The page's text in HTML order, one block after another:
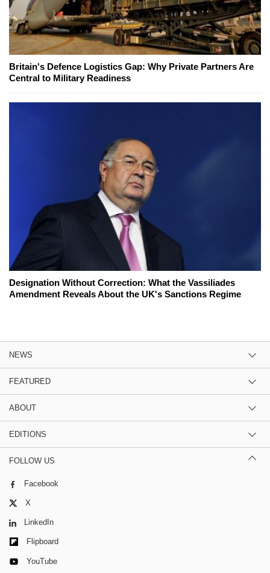
Britain's Defence Logistics Gap: Why Private Partners Are
Central to Military Readiness
Designation Without Correction: What the Vassiliades
Amendment Reveals About the UK's Sanctions Regime
NEWS
FEATURED
ABOUT
EDITIONS
FOLLOW US
Facebook
X
LinkedIn
Flipboard
YouTube